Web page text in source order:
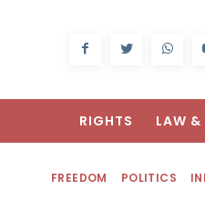
RIGHTS LAW &
FREEDOM POLITICS